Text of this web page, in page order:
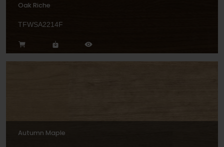
Oak Riche
TFWSA2214F
Autumn Maple